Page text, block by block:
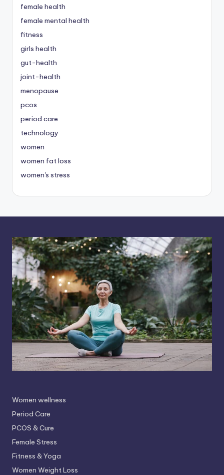
female health
female mental health
fitness
girls health
gut-health
joint-health
menopause
pcos
period care
technology
women
women fat loss
women's stress
Women wellness
Period Care
PCOS & Cure
Female Stress
Fitness & Yoga
Women Weight Loss